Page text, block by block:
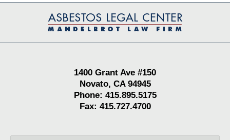
Information
1400 Grant Ave #150
Novato, CA 94945
Phone: 415.895.5175
Fax: 415.727.4700